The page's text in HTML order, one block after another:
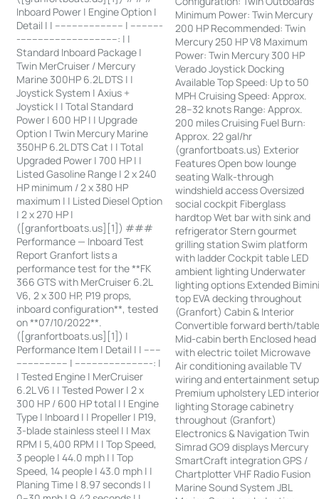
Inboard Power | Engine Option |
Detail | | ------------------------ | -----------
-----------------------------------: | |
Standard Inboard Package |
Twin MerCruiser / Mercury
Marine 300HP 6.2L DTS | |
Joystick System | Axius +
Joystick | | Total Standard
Power | 600 HP | | Upgrade
Option | Twin Mercury Marine
350HP 6.2L DTS Cat | | Total
Upgraded Power | 700 HP | |
Listed Gasoline Range | 2 x 240
HP minimum / 2 x 380 HP
maximum | | Listed Diesel Option
| 2 x 270 HP |
([granfortboats.us][1]) ###
Performance — Inboard Test
Report Granfort lists a
performance test for the **FK
366 GTS with MerCruiser 6.2L
V6, 2 x 300 HP, P19 props,
inboard configuration**, tested
on **07/10/2022**.
([granfortboats.us][1]) |
Performance Item | Detail | | ------
------------------ | ---------------------------: |
| Tested Engine | MerCruiser
6.2L V6 | | Tested Power | 2 x
300 HP / 600 HP total | | Engine
Type | Inboard | | Propeller | P19,
3-blade stainless steel | | Max
RPM | 5,400 RPM | | Top Speed,
3 people | 44.0 mph | | Top
Speed, 14 people | 43.0 mph | |
Planing Time | 8.97 seconds | |
Minimum Power: Twin Mercury
200 HP Recommended: Twin
Mercury 250 HP V8 Maximum
Power: Twin Mercury 300 HP
Verado Joystick Docking
Available Top Speed: Up to 50
MPH Cruising Speed: Approx.
28–32 knots Range: Approx.
200 miles Cruising Fuel Burn:
Approx. 22 gal/hr
(granfortboats.us) Exterior
Features Open bow lounge
seating Walk-through
windshield access Oversized
social cockpit Fiberglass
hardtop Wet bar with sink and
refrigerator Stern gourmet
grilling station Swim platform
with ladder Cockpit table LED
ambient lighting Underwater
lighting options Extended
top EVA decking throughout
(Granfort) Cabin & Interior
Convertible forward berth/
Mid-cabin berth Enclosed head
with electric toilet Microwave
Air conditioning available TV
wiring and entertainment setup
Premium upholstery LED
lighting Storage cabinetry
throughout (Granfort)
Electronics & Navigation Twin
Simrad GO9 displays Mercury
SmartCraft integration GPS /
Chartplotter VHF Radio Fusion
Marine Sound System JBL